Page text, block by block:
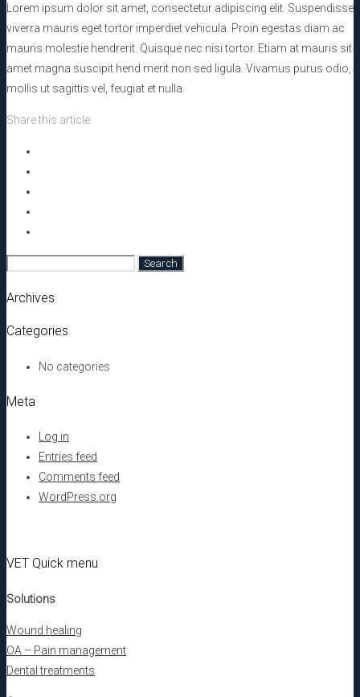
Lorem ipsum dolor sit amet, consectetur adipiscing elit. Suspendisse
viverra mauris eget tortor imperdiet vehicula. Proin egestas diam ac
mauris molestie hendrerit. Quisque nec nisi tortor. Etiam at mauris sit
amet magna suscipit hend merit non sed ligula. Vivamus purus odio,
mollis ut sagittis vel, feugiat et nulla.
Share this article:
Archives
Categories
No categories
Meta
Log in
Entries feed
Comments feed
WordPress.org
VET Quick menu
Solutions
Wound healing
OA – Pain management
Dental treatments